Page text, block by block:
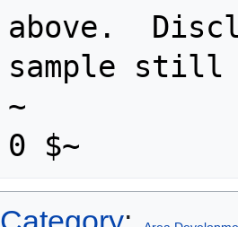
above.
sample still
~